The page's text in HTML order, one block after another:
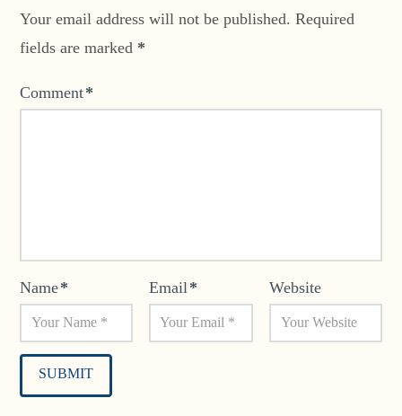
Your email address will not be published. Required
fields are marked *
Comment*
Name* Email* Website